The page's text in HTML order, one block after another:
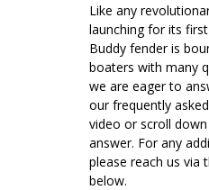
Like any
launching for its
Buddy fender is
boaters with many
we are eager to
our frequently
video or scroll
answer. For any
please reach us via
below.